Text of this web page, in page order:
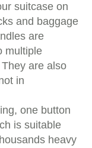
suitcase on
and baggage
are
multiple
are also
in
one button
is suitable
heavy